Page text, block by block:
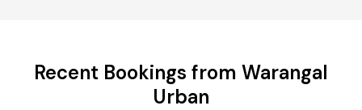
Recent Bookings from Warangal
Urban